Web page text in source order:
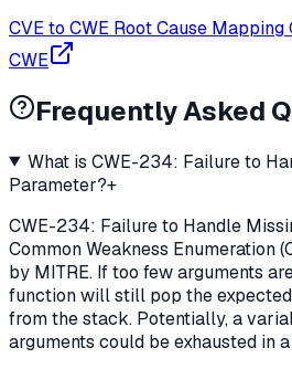
CVE to CWE Root Cause Mapping
CWE
Frequently Asked
What is CWE-234: Failure to
Parameter?+
CWE-234: Failure to Handle
Common Weakness Enumeration
by MITRE. If too few arguments
function will still pop the
from the stack. Potentially, a
arguments could be exhausted in